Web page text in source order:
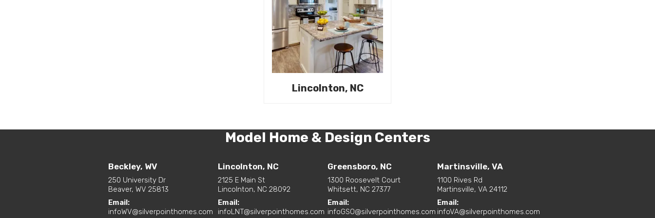
Lincolnton, NC
Model Home & Design Centers
Beckley, WV
250 University Dr
Beaver, WV 25813
Email:
infoWV@silverpointhomes.com
Lincolnton, NC
2125 E Main St
Lincolnton, NC 28092
Email:
infoLNT@silverpointhomes.com
Greensboro, NC
1300 Roosevelt Court
Whitsett, NC 27377
Email:
infoGSO@silverpointhomes.com
Martinsville, VA
1100 Rives Rd
Martinsville, VA 24112
Email:
infoVA@silverpointhomes.com